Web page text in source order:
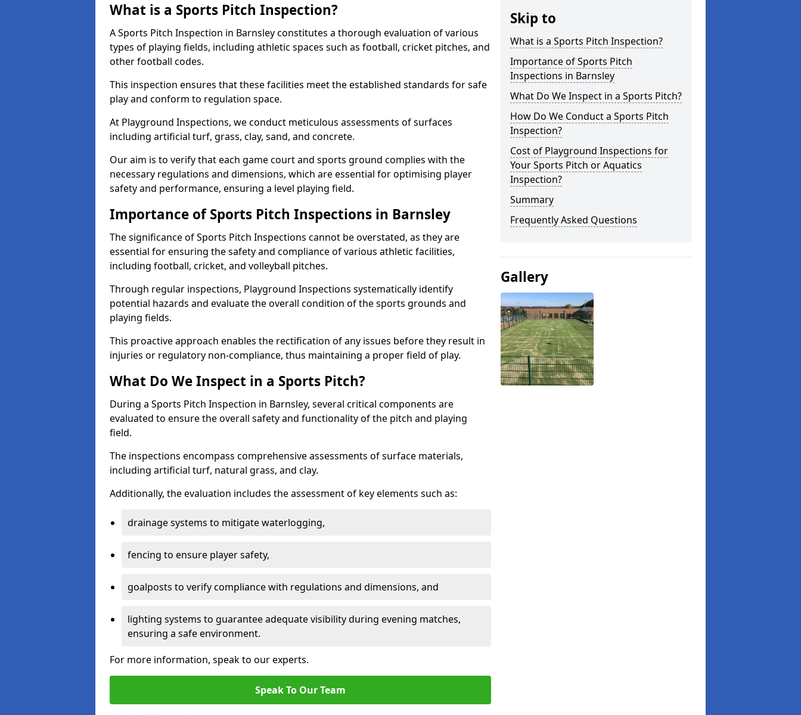
What is a Sports Pitch Inspection?
A Sports Pitch Inspection in Barnsley constitutes a thorough evaluation of various
types of playing fields, including athletic spaces such as football, cricket pitches, and
other football codes.
This inspection ensures that these facilities meet the established standards for safe
play and conform to regulation space.
At Playground Inspections, we conduct meticulous assessments of surfaces
including artificial turf, grass, clay, sand, and concrete.
Our aim is to verify that each game court and sports ground complies with the
necessary regulations and dimensions, which are essential for optimising player
safety and performance, ensuring a level playing field.
Importance of Sports Pitch Inspections in Barnsley
The significance of Sports Pitch Inspections cannot be overstated, as they are
essential for ensuring the safety and compliance of various athletic facilities,
including football, cricket, and volleyball pitches.
Through regular inspections, Playground Inspections systematically identify
potential hazards and evaluate the overall condition of the sports grounds and
playing fields.
This proactive approach enables the rectification of any issues before they result in
injuries or regulatory non-compliance, thus maintaining a proper field of play.
What Do We Inspect in a Sports Pitch?
During a Sports Pitch Inspection in Barnsley, several critical components are
evaluated to ensure the overall safety and functionality of the pitch and playing
field.
The inspections encompass comprehensive assessments of surface materials,
including artificial turf, natural grass, and clay.
Additionally, the evaluation includes the assessment of key elements such as:
drainage systems to mitigate waterlogging,
fencing to ensure player safety,
goalposts to verify compliance with regulations and dimensions, and
lighting systems to guarantee adequate visibility during evening matches,
ensuring a safe environment.
For more information, speak to our experts.
Speak To Our Team
Skip to
What is a Sports Pitch Inspection?
Importance of Sports Pitch
Inspections in Barnsley
What Do We Inspect in a Sports Pitch?
How Do We Conduct a Sports Pitch
Inspection?
Cost of Playground Inspections for
Your Sports Pitch or Aquatics
Inspection?
Summary
Frequently Asked Questions
Gallery